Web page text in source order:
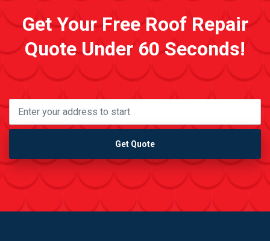
Get Your Free Roof Repair
Quote Under 60 Seconds!
Get Quote